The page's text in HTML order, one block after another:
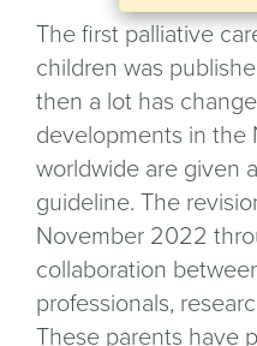
The first palliative
children was
then a lot has
developments in the
worldwide are given
guideline. The
November 2022
collaboration
professionals,
These parents have